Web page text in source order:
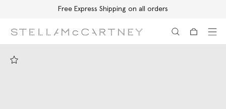
Free Express Shipping on all orders